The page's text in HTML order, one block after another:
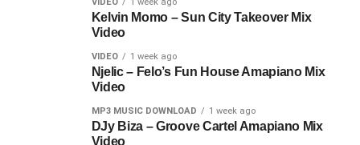
Kelvin Momo – Sun City Takeover Mix
Video
VIDEO 1 week ago
Njelic – Felo’s Fun House Amapiano Mix
Video
MP3 MUSIC DOWNLOAD 1 week ago
DJy Biza – Groove Cartel Amapiano Mix
Video